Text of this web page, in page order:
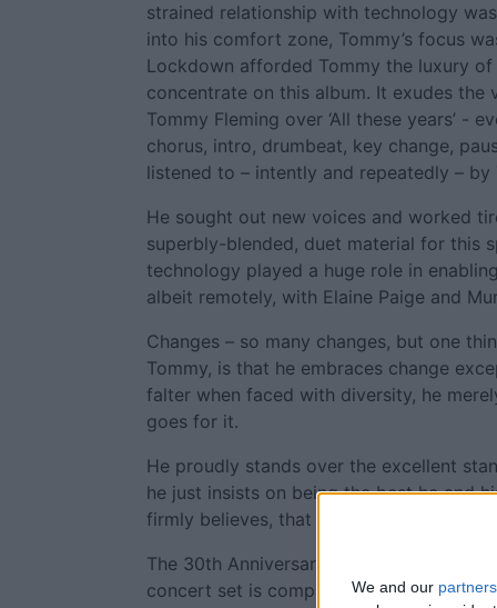
We and our partners
strained relationship with technology
into his comfort zone, Tommy’s focus
Lockdown afforded Tommy the luxury
concentrate on this album. It exudes the
Tommy Fleming over ‘All these years’ -
chorus, intro, drumbeat, key change,
listened to – intently and repeatedly – by
He sought out new voices and worked
superbly-blended, duet material for this
technology played a huge role in
albeit remotely, with Elaine Paige and
Changes – so many changes, but one
Tommy, is that he embraces change
falter when faced with diversity, he
goes for it.
He proudly stands over the excellent
he just insists on being the best he and
firmly believes, that is what his fans
The 30th Anniversary Tour is travelling
concert set is compiled of a perfect mix